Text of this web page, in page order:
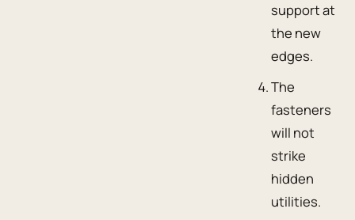
support at
the new
edges.
The
fasteners
will not
strike
hidden
utilities.